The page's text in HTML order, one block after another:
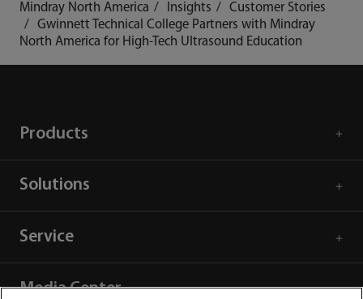
Mindray North America Insights
Customer Stories
Gwinnett Technical College Partners with Mindray
North America for High-Tech Ultrasound Education
Products
Solutions
Service
Media Center